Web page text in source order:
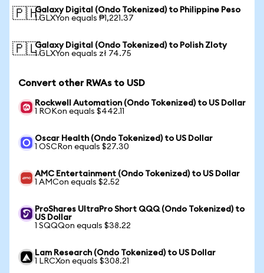
🇵🇭Galaxy Digital (Ondo Tokenized) to Philippine Peso
1 GLXYon equals ₱1,221.37
🇵🇱Galaxy Digital (Ondo Tokenized) to Polish Zloty
1 GLXYon equals zł 74.75
Convert other RWAs to USD
Rockwell Automation (Ondo Tokenized) to US Dollar
1 ROKon equals $442.11
Oscar Health (Ondo Tokenized) to US Dollar
1 OSCRon equals $27.30
AMC Entertainment (Ondo Tokenized) to US Dollar
1 AMCon equals $2.52
ProShares UltraPro Short QQQ (Ondo Tokenized) to
US Dollar
1 SQQQon equals $38.22
Lam Research (Ondo Tokenized) to US Dollar
1 LRCXon equals $308.21